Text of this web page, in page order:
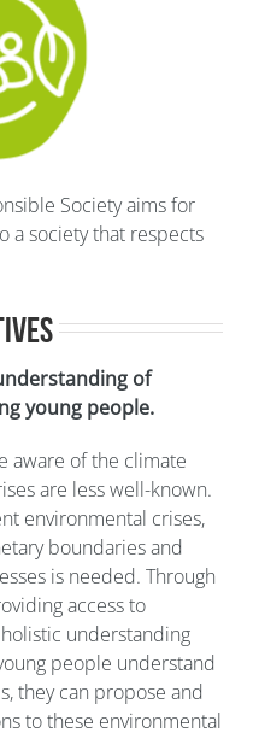
Society aims for
a society that respects
of
young people.
aware of the climate
are less well-known.
environmental crises,
boundaries and
is needed. Through
access to
understanding
people understand
they can propose and
to these environmental